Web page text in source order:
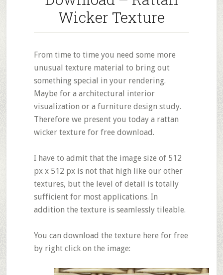
Wicker Texture
From time to time you need some more
unusual texture material to bring out
something special in your rendering.
Maybe for a architectural interior
visualization or a furniture design study.
Therefore we present you today a rattan
wicker texture for free download.
I have to admit that the image size of 512
px x 512 px is not that high like our other
textures, but the level of detail is totally
sufficient for most applications. In
addition the texture is seamlessly tileable.
You can download the texture here for free
by right click on the image: